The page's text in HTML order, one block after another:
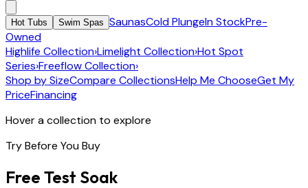
Hot Tubs Swim Spas SaunasCold PlungeIn StockPre-
Owned
Highlife Collection›Limelight Collection›Hot Spot
Series›Freeflow Collection›
Shop by SizeCompare CollectionsHelp Me ChooseGet My
PriceFinancing
Hover a collection to explore
Try Before You Buy
Free Test Soak